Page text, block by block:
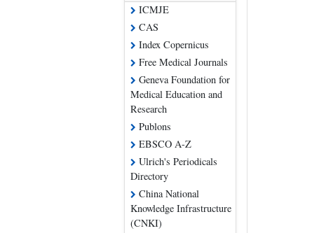
ICMJE
CAS
Index Copernicus
Free Medical Journals
Geneva Foundation for
Medical Education and
Research
Publons
EBSCO A-Z
Ulrich's Periodicals
Directory
China National
Knowledge Infrastructure
(CNKI)